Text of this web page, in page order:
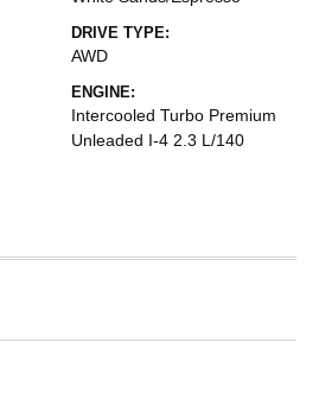
DRIVE TYPE:
AWD
ENGINE:
Intercooled Turbo Premium
Unleaded I-4 2.3 L/140